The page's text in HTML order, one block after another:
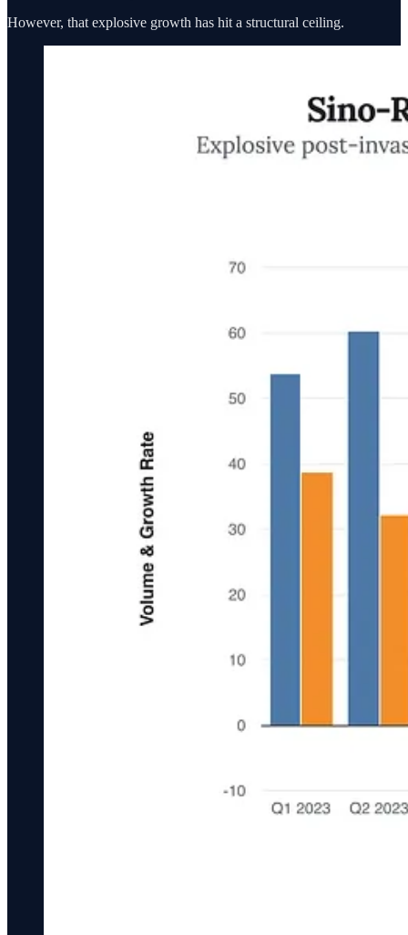
However, that explosive growth has hit a structural ceiling.